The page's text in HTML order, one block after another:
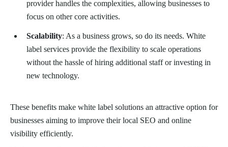
provider handles the complexities, allowing businesses to
focus on other core activities.
Scalability: As a business grows, so do its needs. White
label services provide the flexibility to scale operations
without the hassle of hiring additional staff or investing in
new technology.
These benefits make white label solutions an attractive option for
businesses aiming to improve their local SEO and online
visibility efficiently.